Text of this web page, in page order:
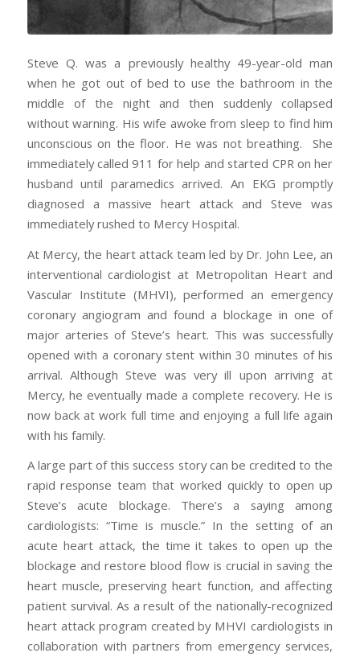
Steve Q. was a previously healthy 49-year-old man
when he got out of bed to use the bathroom in the
middle of the night and then suddenly collapsed
without warning. His wife awoke from sleep to find him
unconscious on the floor. He was not breathing. She
immediately called 911 for help and started CPR on her
husband until paramedics arrived. An EKG promptly
diagnosed a massive heart attack and Steve was
immediately rushed to Mercy Hospital.
At Mercy, the heart attack team led by Dr. John Lee, an
interventional cardiologist at Metropolitan Heart and
Vascular Institute (MHVI), performed an emergency
coronary angiogram and found a blockage in one of
major arteries of Steve’s heart. This was successfully
opened with a coronary stent within 30 minutes of his
arrival. Although Steve was very ill upon arriving at
Mercy, he eventually made a complete recovery. He is
now back at work full time and enjoying a full life again
with his family.
A large part of this success story can be credited to the
rapid response team that worked quickly to open up
Steve’s acute blockage. There’s a saying among
cardiologists: “Time is muscle.” In the setting of an
acute heart attack, the time it takes to open up the
blockage and restore blood flow is crucial in saving the
heart muscle, preserving heart function, and affecting
patient survival. As a result of the nationally-recognized
heart attack program created by MHVI cardiologists in
collaboration with partners from emergency services,